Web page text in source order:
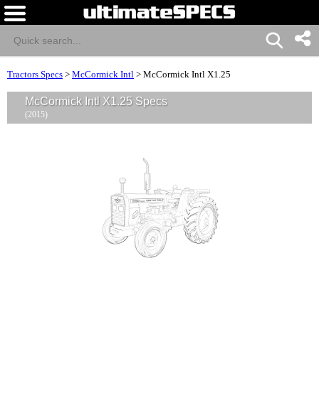
Tractors Specs > McCormick Intl > McCormick Intl X1.25
McCormick Intl X1.25 Specs
(2015)